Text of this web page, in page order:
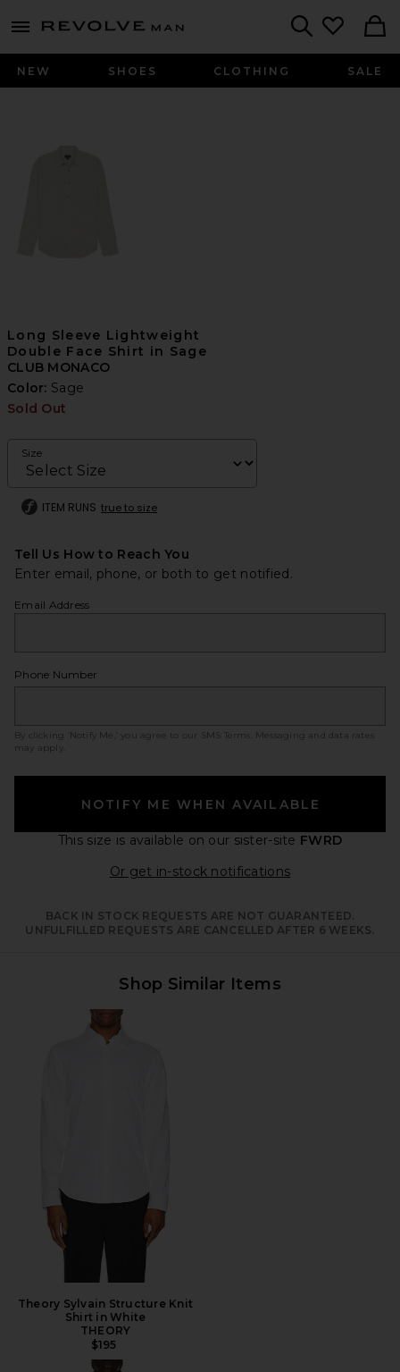
menu - shows more content
Revolve
NEW SHOES CLOTHING SALE
Long Sleeve Lightweight
Double Face Shirt in Sage
CLUB MONACO
Color: Sage
Sold Out
Size
ITEM RUNS true to size
Tell Us How to Reach You
Enter email, phone, or both to get notified.
Email Address
Phone Number
By clicking ‘Notify Me,’ you agree to our SMS Terms
. Messaging and data rates
may apply.
NOTIFY ME WHEN AVAILABLE
This size is available on our sister-site FWRD
Or get in-stock notificationsOpens in a
BACK IN STOCK REQUESTS ARE NOT GUARANTEED.
UNFULFILLED REQUESTS ARE CANCELLED AFTER 6 WEEKS.
Shop Similar Items
Theory Sylvain Structure Knit
Shirt in White
THEORY
$195